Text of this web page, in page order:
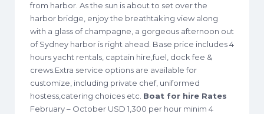
from harbor. As the sun is about to set over the
harbor bridge, enjoy the breathtaking view along
with a glass of champagne, a gorgeous afternoon out
of Sydney harbor is right ahead. Base price includes 4
hours yacht rentals, captain hire,fuel, dock fee &
crews.Extra service options are available for
customize, including private chef, uniformed
hostess,catering choices etc. Boat for hire Rates
February – October USD 1,300 per hour minim 4